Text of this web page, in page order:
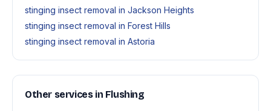
stinging insect removal in Jackson Heights
stinging insect removal in Forest Hills
stinging insect removal in Astoria
Other services in Flushing